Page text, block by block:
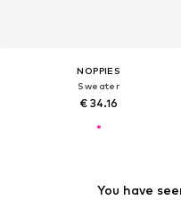
NOPPIES
Sweater
€ 34.16
You have